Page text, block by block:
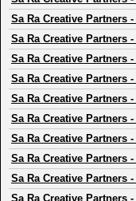
Sa Ra Creative Partners -
Sa Ra Creative Partners -
Sa Ra Creative Partners -
Sa Ra Creative Partners -
Sa Ra Creative Partners -
Sa Ra Creative Partners -
Sa Ra Creative Partners -
Sa Ra Creative Partners -
Sa Ra Creative Partners -
Sa Ra Creative Partners -